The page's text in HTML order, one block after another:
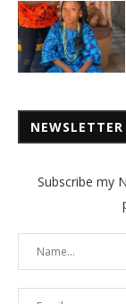
NEWSLETTER
Subscribe my